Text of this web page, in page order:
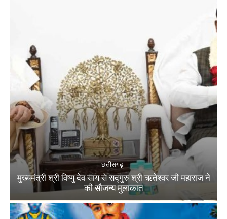
छत्तीसगढ़
मुख्यमंत्री श्री विष्णु देव साय से सद्गुरु श्री ऋतेश्वर जी महाराज ने
की सौजन्य मुलाकात